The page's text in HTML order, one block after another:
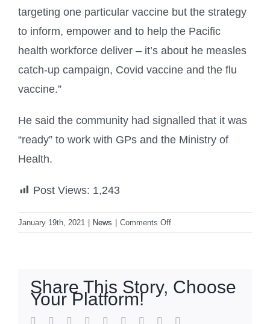
targeting one particular vaccine but the strategy
to inform, empower and to help the Pacific
health workforce deliver – it’s about he measles
catch-up campaign, Covid vaccine and the flu
vaccine.”
He said the community had signalled that it was
“ready” to work with GPs and the Ministry of
Health.
Post Views: 1,243
January 19th, 2021 News Comments Offon
The
a
Preparing
Share This Story, Choose
Your Platform!
facebook
twitter linkedinreddit whatsapp
tumblr pinterest